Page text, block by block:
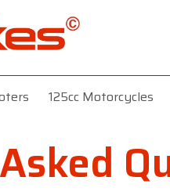
125cc Motorcycles